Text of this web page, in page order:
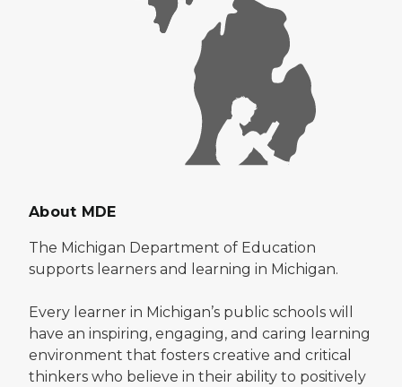
About MDE
The Michigan Department of Education
supports learners and learning in Michigan.
Every learner in Michigan’s public schools will
have an inspiring, engaging, and caring learning
environment that fosters creative and critical
thinkers who believe in their ability to positively